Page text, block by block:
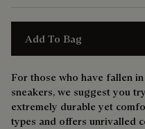
Add To Bag
For those who have fallen
sneakers, we suggest you
extremely durable yet
types and offers unrivalled